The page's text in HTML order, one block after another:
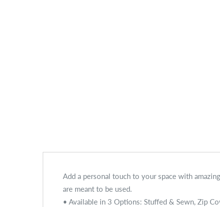
Add a personal touch to your space with
are meant to be used.
• Available in 3 Options: Stuffed & Sewn, Zip